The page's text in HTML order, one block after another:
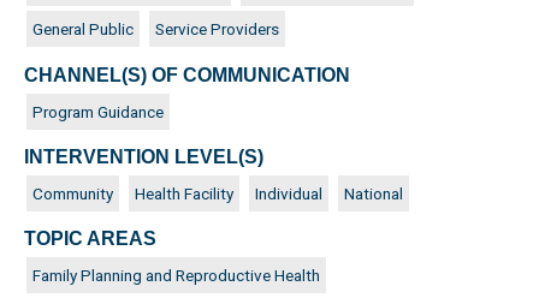
General Public Service Providers
CHANNEL(S) OF COMMUNICATION
Program Guidance
INTERVENTION LEVEL(S)
Community Health Facility Individual National
TOPIC AREAS
Family Planning and Reproductive Health